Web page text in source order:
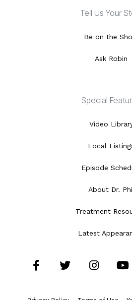
Tell Us Your
Be on the
Ask Robin
Special
Video
Local
Episode
About Dr.
Treatment
Latest
FacebookTwitter